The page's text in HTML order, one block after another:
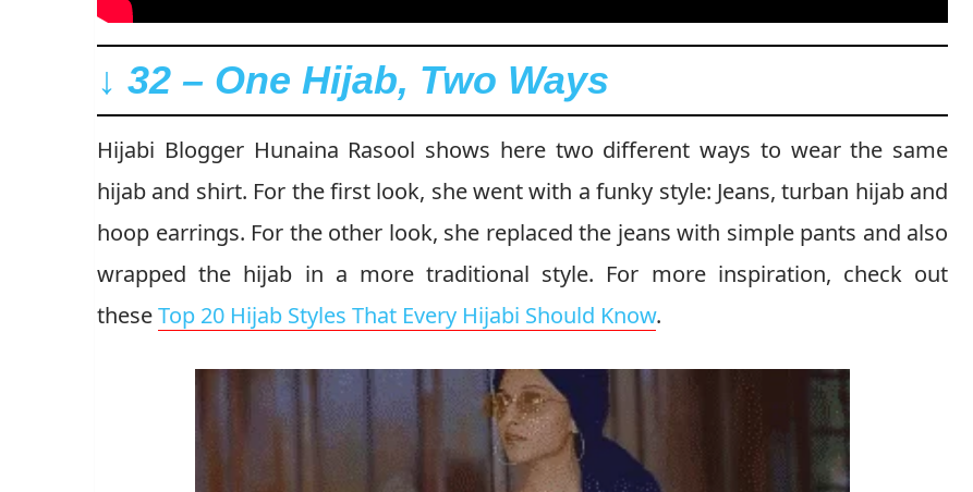
↓ 32 – One Hijab, Two Ways
Hijabi Blogger Hunaina Rasool shows here two different ways to wear the same
hijab and shirt. For the first look, she went with a funky style: Jeans, turban hijab and
hoop earrings. For the other look, she replaced the jeans with simple pants and also
wrapped the hijab in a more traditional style. For more inspiration, check out
theseTop 20 Hijab Styles That Every Hijabi Should Know.